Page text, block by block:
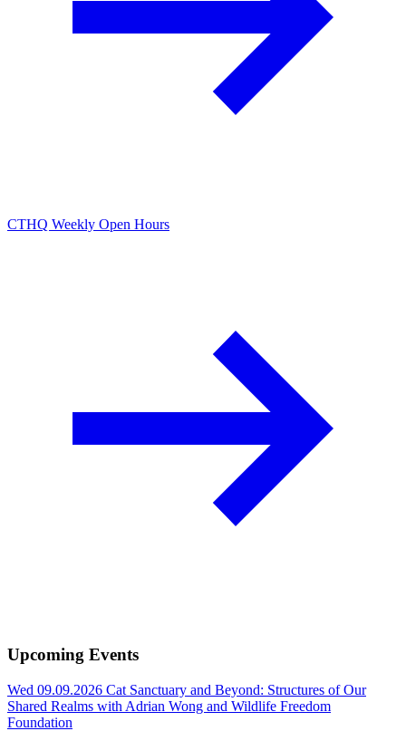
CTHQ Weekly Open Hours
Upcoming Events
Wed 09.09.2026 Cat Sanctuary and Beyond: Structures of Our
Shared Realms with Adrian Wong and Wildlife Freedom
Foundation